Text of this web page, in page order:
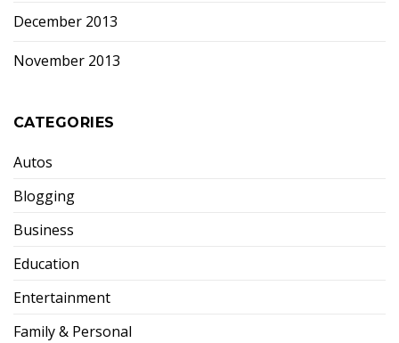
December 2013
November 2013
CATEGORIES
Autos
Blogging
Business
Education
Entertainment
Family & Personal